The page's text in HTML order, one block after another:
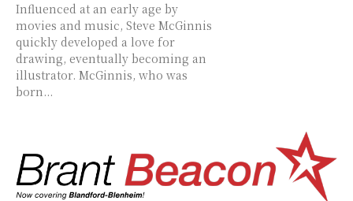
Influenced at an early age by
movies and music, Steve McGinnis
quickly developed a love for
drawing, eventually becoming an
illustrator. McGinnis, who was
born...